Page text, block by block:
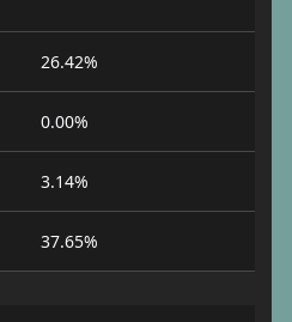
26.42%
0.00%
3.14%
37.65%